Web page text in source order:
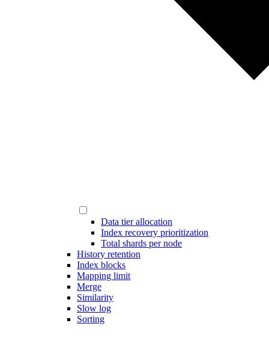
Data tier allocation
Index recovery prioritization
Total shards per node
History retention
Index blocks
Mapping limit
Merge
Similarity
Slow log
Sorting